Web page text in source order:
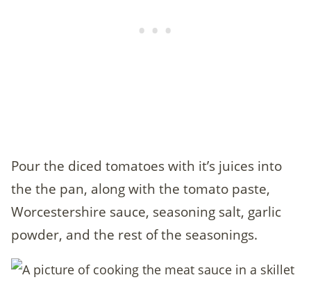
Pour the diced tomatoes with it’s juices into
the the pan, along with the tomato paste,
Worcestershire sauce, seasoning salt, garlic
powder, and the rest of the seasonings.